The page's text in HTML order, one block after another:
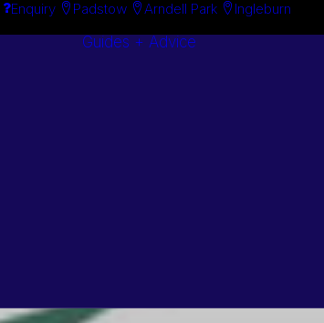
Enquiry Padstow Arndell Park Ingleburn
Guides + Advice